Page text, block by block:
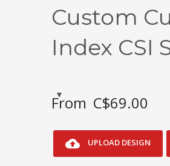
Custom
Index CSI
From C$69.00
UPLOAD DESIGN